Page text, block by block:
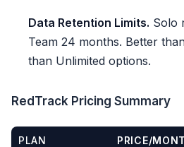
Data Retention Limits. Solo
Team 24 months. Better
than Unlimited options.
RedTrack Pricing Summary
PLAN PRICE/